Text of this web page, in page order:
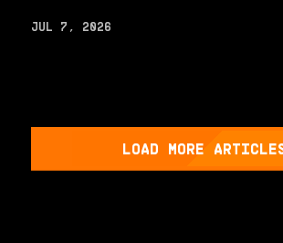
JUL 7, 2026
LOAD MORE